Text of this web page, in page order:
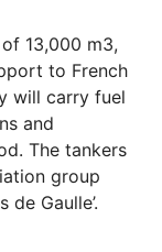
13,000 m3,
to French
will carry fuel
and
The tankers
group
Gaulle’.